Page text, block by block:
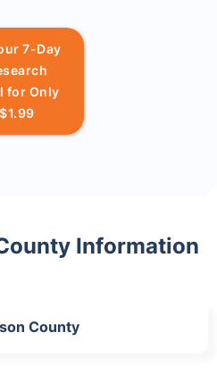
7-Day
for Only
$1.99
Information
County